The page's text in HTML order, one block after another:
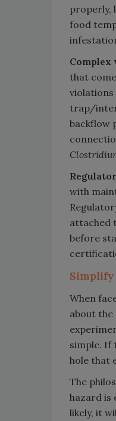
properly,
food
Complex
that
violations
trap/
backflow
with
attached
before
When
about
simple. If
hole that
The
hazard is
likely, it